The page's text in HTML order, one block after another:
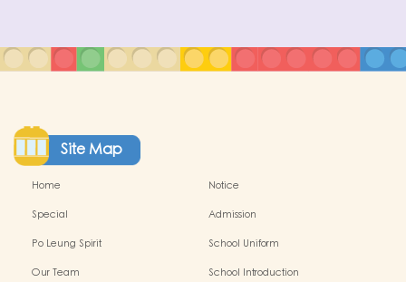
Site Map
Home
Notice
Special
Admission
Po Leung Spirit
School Uniform
Our Team
School Introduction